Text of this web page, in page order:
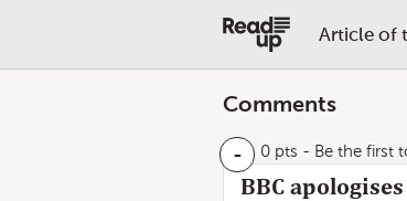
Article of
Comments
- 0 pts - Be the first
BBC